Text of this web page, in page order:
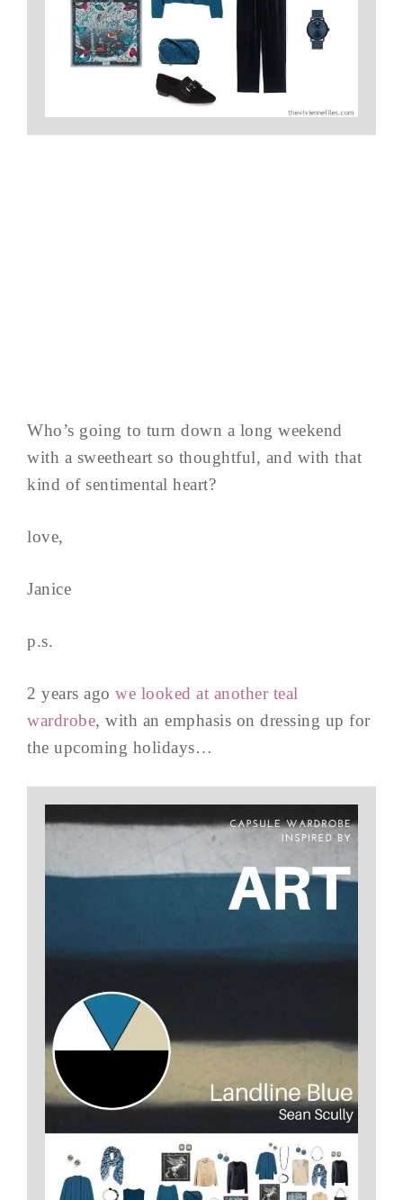
Who’s going to turn down a long weekend
with a sweetheart so thoughtful, and with that
kind of sentimental heart?
love,
Janice
p.s.
2 years ago we looked at another teal
wardrobe, with an emphasis on dressing up for
the upcoming holidays…